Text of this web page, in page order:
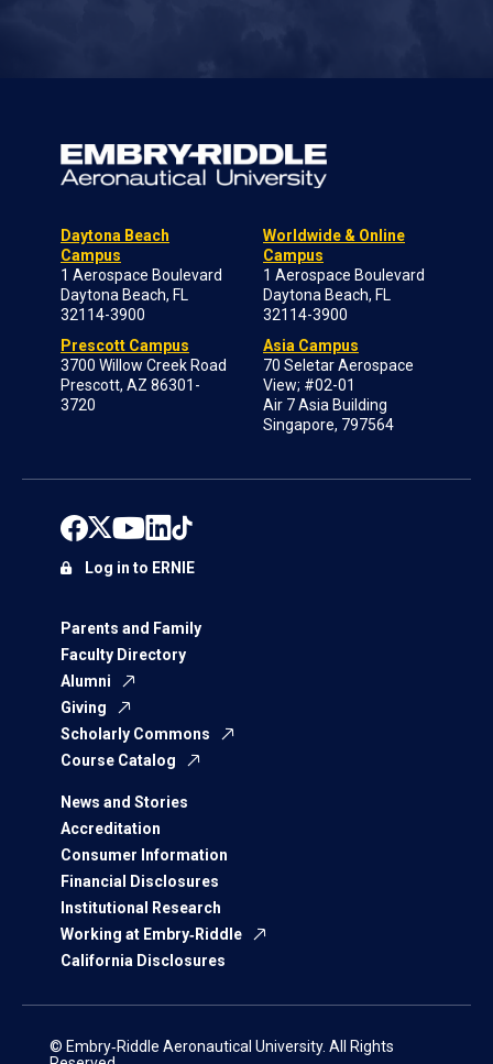
Daytona Beach
Campus
1 Aerospace Boulevard
Daytona Beach, FL
32114-3900
Prescott Campus
3700 Willow Creek Road
Prescott, AZ 86301-
3720
Worldwide & Online
Campus
1 Aerospace Boulevard
Daytona Beach, FL
32114-3900
Asia Campus
70 Seletar Aerospace
View; #02-01
Air 7 Asia Building
Singapore, 797564
Parents and Family
Faculty Directory
Alumni
Giving
Scholarly Commons
Course Catalog
News and Stories
Accreditation
Consumer Information
Financial Disclosures
Institutional Research
Working at Embry‑Riddle
California Disclosures
Log in to ERNIE
© Embry‑Riddle Aeronautical University. All Rights